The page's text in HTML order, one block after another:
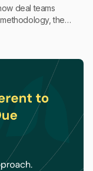
deal teams
the